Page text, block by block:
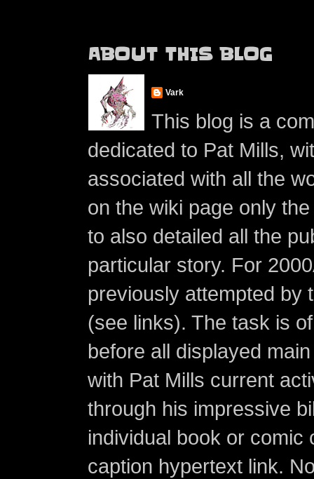
ABOUT THIS BLOG
Vark
This blog is a
dedicated to Pat Mills,
associated with all the
on the wiki page only
to also detailed all the
particular story. For
previously attempted by
(see links). The task is
before all displayed
with Pat Mills current
through his impressive
individual book or
caption hypertext link.